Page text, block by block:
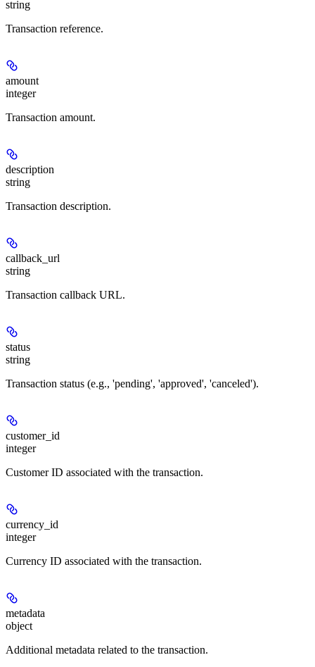
string
Transaction reference.
amount
integer
Transaction amount.
description
string
Transaction description.
callback_url
string
Transaction callback URL.
status
string
Transaction status (e.g., 'pending', 'approved', 'canceled').
customer_id
integer
Customer ID associated with the transaction.
currency_id
integer
Currency ID associated with the transaction.
metadata
object
Additional metadata related to the transaction.